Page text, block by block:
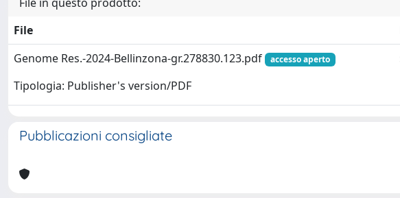
File
Genome Res.-2024-Bellinzona-gr.278830.123.pdf
accesso aperto
Tipologia: Publisher's version/PDF
Pubblicazioni consigliate